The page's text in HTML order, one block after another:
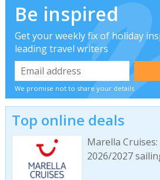
Be inspired
Get your weekly fix of holiday
leading travel writers
We promise not to share your details
Top online deals
Marella
2026/2027